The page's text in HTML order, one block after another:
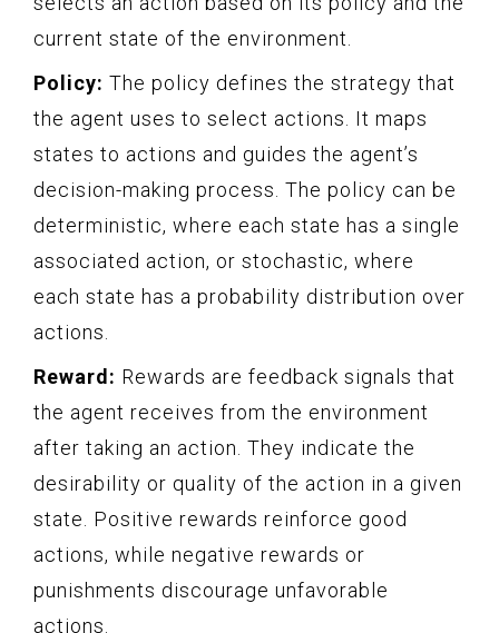
current state of the environment.
Policy: The policy defines the strategy that
the agent uses to select actions. It maps
states to actions and guides the agent’s
decision-making process. The policy can be
deterministic, where each state has a single
associated action, or stochastic, where
each state has a probability distribution over
actions.
Reward: Rewards are feedback signals that
the agent receives from the environment
after taking an action. They indicate the
desirability or quality of the action in a given
state. Positive rewards reinforce good
actions, while negative rewards or
punishments discourage unfavorable
actions.